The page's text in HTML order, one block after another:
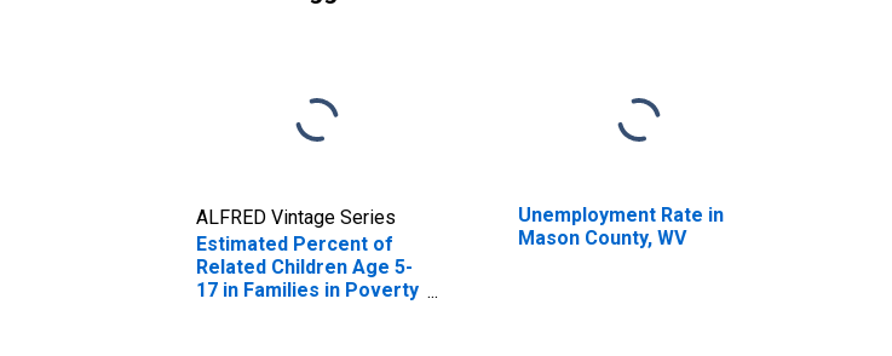
ALFRED Vintage Series
Estimated Percent of
Related Children Age 5-
17 in Families in Poverty
Unemployment Rate in
Mason County, WV